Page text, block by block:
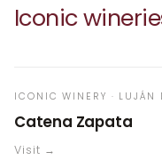
Iconic
ICONIC WINERY · LUJÁN
Catena Zapata
Visit →